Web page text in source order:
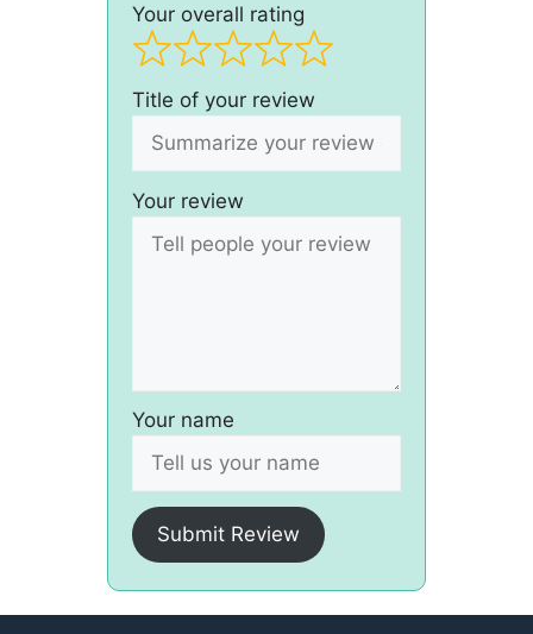
Your overall rating
Title of your review
Your review
Your name
Submit Review